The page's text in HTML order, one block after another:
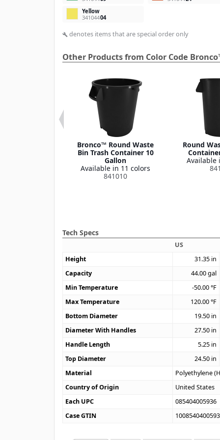
Yellow
34104404
build denotes items that are special order only
Other Products from Color Code
Bronco™ Round Waste
Bin Trash Container 10
Gallon
Available in 11 colors
841010
Round
Available
Tech Specs
US
Height
31.35 in
Capacity
44.00gal
Min Temperature
-50.00°F
Max Temperature
120.00°F
Bottom Diameter
19.50 in
Diameter With Handles
27.50 in
Handle Length
5.25 in
Top Diameter
24.50 in
Material
Polyethylene
Country of Origin
United States
Each UPC
085404005936
Case GTIN